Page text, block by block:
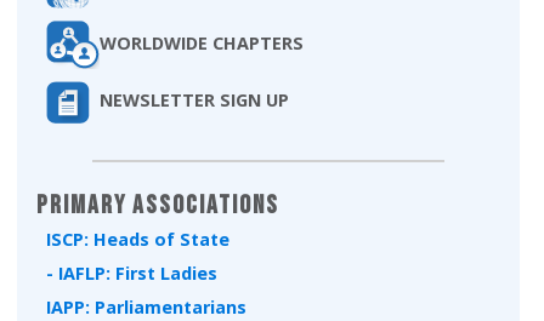
WORLDWIDE CHAPTERS
NEWSLETTER SIGN UP
Primary Associations
ISCP: Heads of State
- IAFLP: First Ladies
IAPP: Parliamentarians